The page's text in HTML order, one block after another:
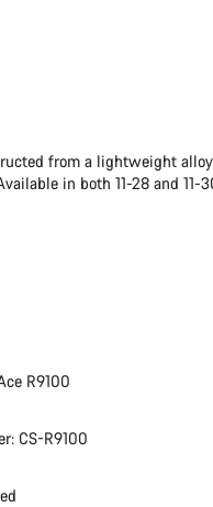
from a lightweight
in both 11-28 and 11-
R9100
CS-R9100